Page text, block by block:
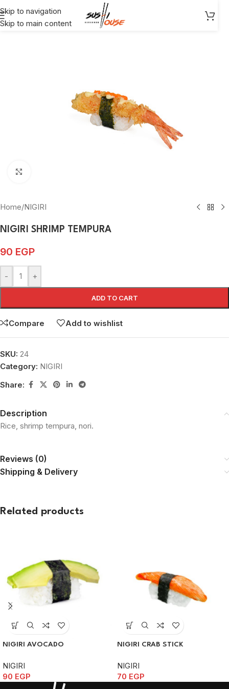
Skip to navigation
Skip to main content
Home/NIGIRI
NIGIRI SHRIMP TEMPURA
90 EGP
- +
ADD TO CART
Compare Add to wishlist
SKU: 24
Category: NIGIRI
Share:
Description
Rice, shrimp tempura, nori.
Reviews (0)
Shipping & Delivery
Related products
NIGIRI AVOCADO
NIGIRI
90 EGP
NIGIRI CRAB STICK
NIGIRI
70 EGP